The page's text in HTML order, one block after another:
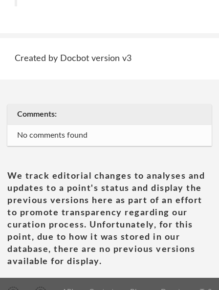
Created by Docbot version v3
Comments:
No comments found
We track editorial changes to analyses and
updates to a point's status and display the
previous versions here as part of an effort
to promote transparency regarding our
curation process. Unfortunately, for this
point, due to how it was stored in our
database, there are no previous versions
available for display.